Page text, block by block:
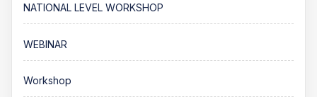
NATIONAL LEVEL WORKSHOP
WEBINAR
Workshop